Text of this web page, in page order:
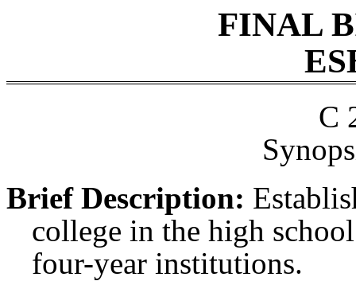
FINAL
C
Brief Description:
college in the high
four-year institutions.